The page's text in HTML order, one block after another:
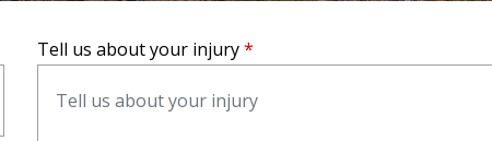
Tell us about your injury